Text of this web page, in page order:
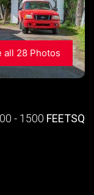
all 28 Photos
- 1500 FEETSQ